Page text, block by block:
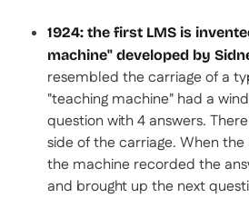
1924: the first LMS is
machine" developed by
resembled the carriage of a
"teaching machine" had a
question with 4 answers.
side of the carriage. When the
the machine recorded the
and brought up the next